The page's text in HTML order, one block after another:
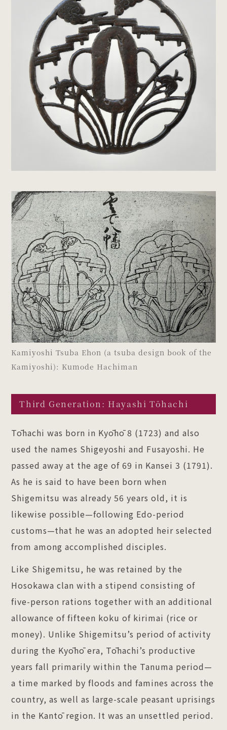
Kamiyoshi Tsuba Ehon (a tsuba design book of the
Kamiyoshi): Kumode Hachiman
Third Generation: Hayashi Tōhachi
Tōhachi was born in Kyōhō 8 (1723) and also
used the names Shigeyoshi and Fusayoshi. He
passed away at the age of 69 in Kansei 3 (1791).
As he is said to have been born when
Shigemitsu was already 56 years old, it is
likewise possible—following Edo-period
customs—that he was an adopted heir selected
from among accomplished disciples.
Like Shigemitsu, he was retained by the
Hosokawa clan with a stipend consisting of
five-person rations together with an additional
allowance of fifteen koku of kirimai (rice or
money). Unlike Shigemitsu’s period of activity
during the Kyōhō era, Tōhachi’s productive
years fall primarily within the Tanuma period—
a time marked by floods and famines across the
country, as well as large-scale peasant uprisings
in the Kantō region. It was an unsettled period.